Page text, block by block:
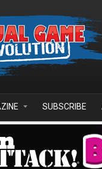
SUBSCRIBE